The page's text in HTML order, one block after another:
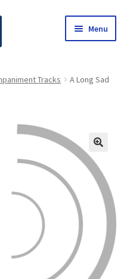
Menu
child
Tracks
A Long Sad